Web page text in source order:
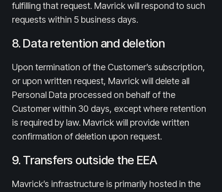
fulfilling that request. Mavrick will respond to such
requests within 5 business days.
8. Data retention and deletion
Upon termination of the Customer’s subscription,
or upon written request, Mavrick will delete all
Personal Data processed on behalf of the
Customer within 30 days, except where retention
is required by law. Mavrick will provide written
confirmation of deletion upon request.
9. Transfers outside the EEA
Mavrick’s infrastructure is primarily hosted in the